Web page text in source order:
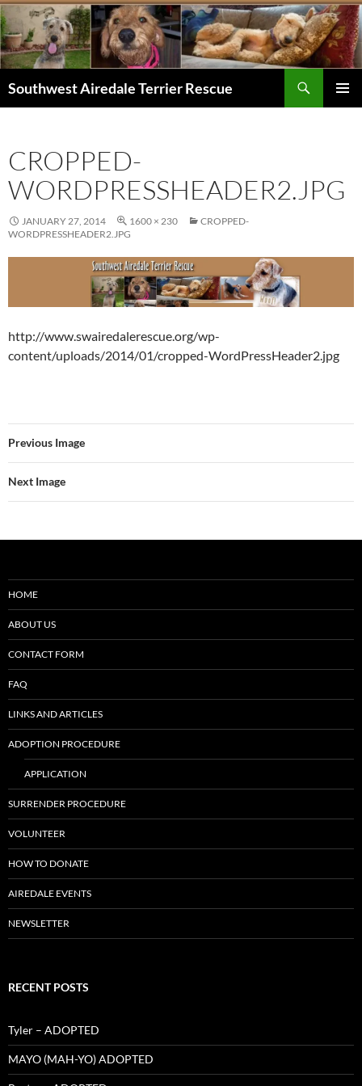
Skip
to
content
Southwest Airedale Terrier Rescue
CROPPED-
WORDPRESSHEADER2.JPG
JANUARY 27, 2014 1600 × 230
CROPPED-
WORDPRESSHEADER2.JPG
http://www.swairedalerescue.org/wp-
content/uploads/2014/01/cropped-WordPressHeader2.jpg
Previous Image
Next Image
HOME
ABOUT US
CONTACT FORM
FAQ
LINKS AND ARTICLES
ADOPTION PROCEDURE
APPLICATION
SURRENDER PROCEDURE
VOLUNTEER
HOW TO DONATE
AIREDALE EVENTS
NEWSLETTER
RECENT POSTS
Tyler – ADOPTED
MAYO (MAH-YO) ADOPTED